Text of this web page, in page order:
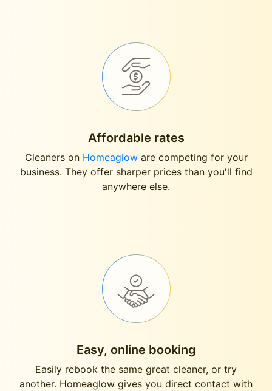
Affordable rates
Cleaners on Homeagloware competing for your
business. They offer sharper prices than you'll find
anywhere else.
Easy, online booking
Easily rebook the same great cleaner, or try
another. Homeaglow gives you direct contact with